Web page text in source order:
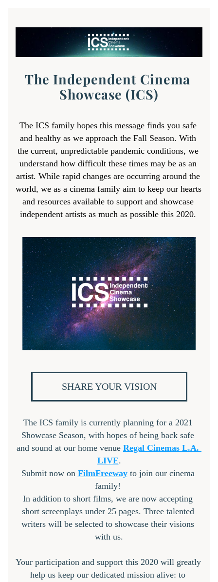
The Independent Cinema
Showcase (ICS)
The ICS family hopes this message finds you safe
and healthy as we approach the Fall Season. With
the current, unpredictable pandemic conditions, we
understand how difficult these times may be as an
artist. While rapid changes are occurring around the
world, we as a cinema family aim to keep our hearts
and resources available to support and showcase
independent artists as much as possible this 2020.
SHARE YOUR VISION
The ICS family is currently planning for a 2021
Showcase Season, with hopes of being back safe
and sound at our home venue Regal Cinemas L.A.
LIVE.
Submit now on FilmFreeway to join our cinema
family!
In addition to short films, we are now accepting
short screenplays under 25 pages. Three talented
writers will be selected to showcase their visions
with us.
Your participation and support this 2020 will greatly
help us keep our dedicated mission alive: to